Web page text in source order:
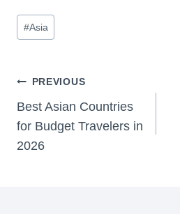
Post
Tags:
#Asia
Post
navigation
PREVIOUS
Best Asian Countries
for Budget Travelers in
2026